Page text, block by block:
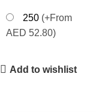
250 (+From
AED 52.80)
Add to wishlist